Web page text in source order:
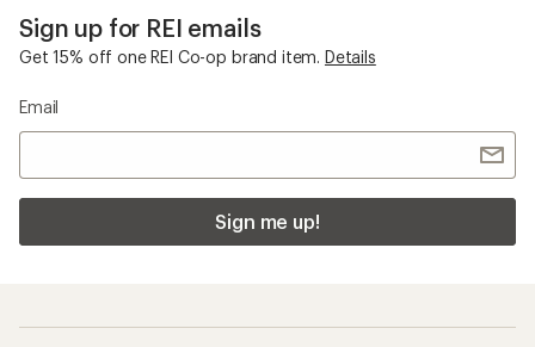
Sign up for REI emails
Get 15% off one REI Co-op brand item. Details
Email
Sign me up!